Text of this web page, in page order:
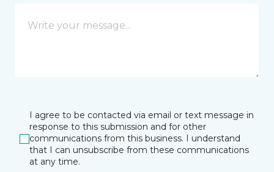
I agree to be contacted via email or text message in
response to this submission and for other
communications from this business. I understand
that I can unsubscribe from these communications
at any time.